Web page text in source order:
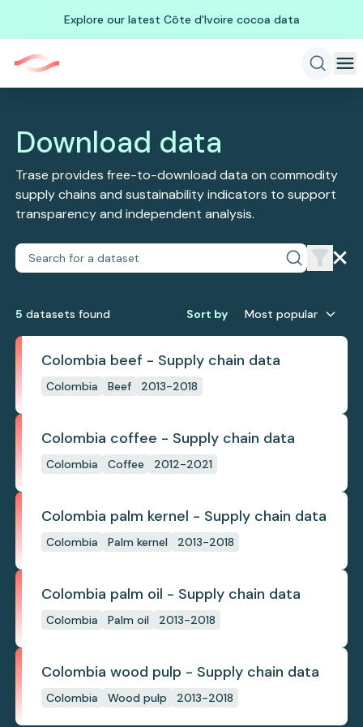
Explore our latest Côte d'Ivoire cocoa data
Download data
Trase provides free-to-download data on commodity
supply chains and sustainability indicators to support
transparency and independent analysis.
5 datasets found Sort by Most popular
Colombia beef - Supply chain data
Colombia Beef 2013-2018
Colombia coffee - Supply chain data
Colombia Coffee 2012-2021
Colombia palm kernel - Supply chain data
Colombia Palm kernel 2013-2018
Colombia palm oil - Supply chain data
Colombia Palm oil 2013-2018
Colombia wood pulp - Supply chain data
Colombia Wood pulp 2013-2018